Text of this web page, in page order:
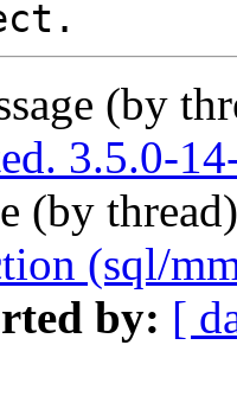
(by
3.5.0-
(by
(sql/
by: [